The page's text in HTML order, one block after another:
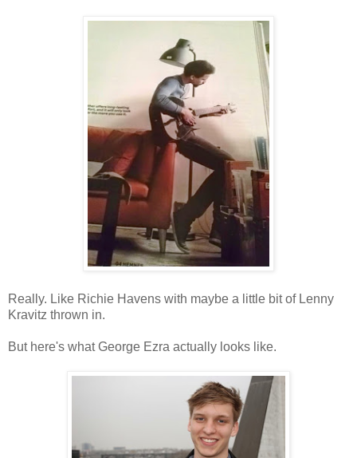
Really. Like Richie Havens with maybe a little bit of Lenny
Kravitz thrown in.
But here's what George Ezra actually looks like.